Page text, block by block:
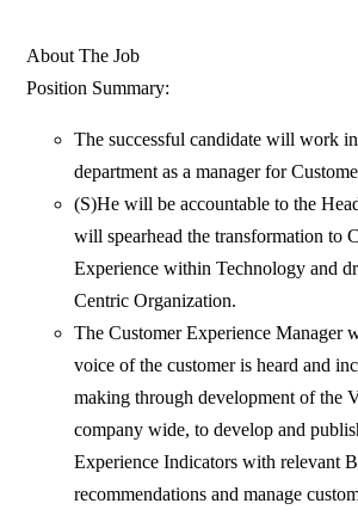
About The Job
Position Summary:
The successful candidate will work
department as a manager for
(S)He will be accountable to the
will spearhead the transformation to
Experience within Technology and
Centric Organization.
The Customer Experience Manager
voice of the customer is heard and
making through development of the
company wide, to develop and
Experience Indicators with relevant
recommendations and manage